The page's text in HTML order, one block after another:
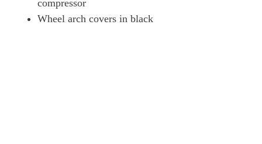
compressor
Wheel arch covers in black